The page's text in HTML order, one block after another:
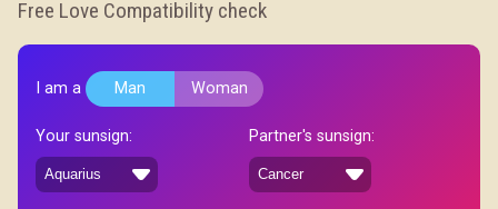
Free Love Compatibility check
I am a Man Woman
Your sunsign: Partner's sunsign: